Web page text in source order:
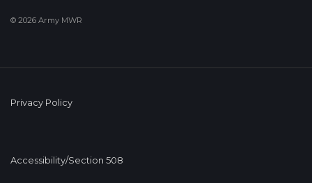
© 2026 Army MWR
Privacy Policy
Accessibility/Section 508